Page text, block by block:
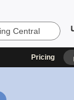
Pricing